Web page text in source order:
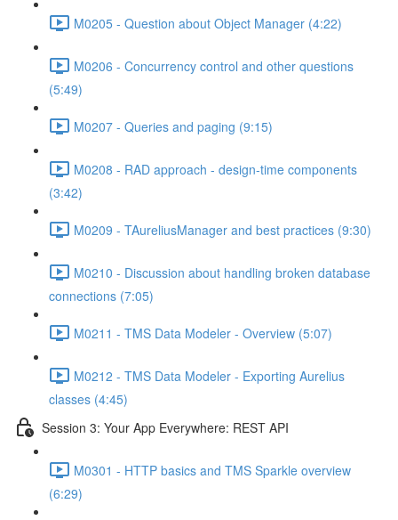
M0205 - Question about Object Manager (4:22)
M0206 - Concurrency control and other questions
(5:49)
M0207 - Queries and paging (9:15)
M0208 - RAD approach - design-time components
(3:42)
M0209 - TAureliusManager and best practices (9:30)
M0210 - Discussion about handling broken database
connections (7:05)
M0211 - TMS Data Modeler - Overview (5:07)
M0212 - TMS Data Modeler - Exporting Aurelius
classes (4:45)
Session 3: Your App Everywhere: REST API
M0301 - HTTP basics and TMS Sparkle overview
(6:29)